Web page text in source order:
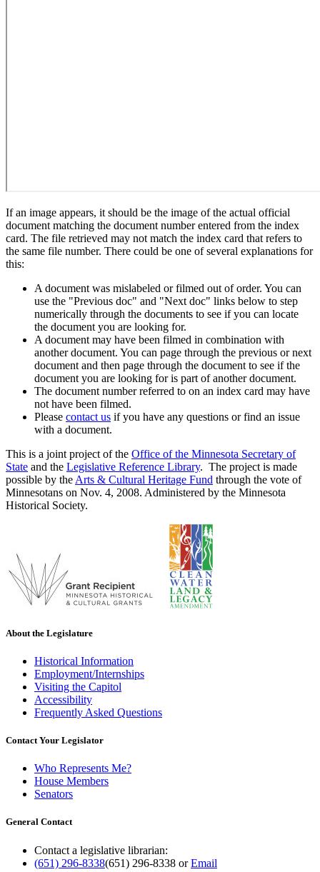
If an image appears, it should be the image of the actual official
document matching the document number entered from the index
card. The file retrieved may not match the index card that refers to
the same file number. There could be one of several explanations for
this:
A document was mislabeled or filmed out of order. You can
use the "Previous doc" and "Next doc" links below to step
numerically through the documents to see if you can locate
the document you are looking for.
A document may have been filmed in combination with
another document. You can page through the previous or next
document and then page through the document to see if the
document you are looking for is part of another document.
The document number referred to on an index card may have
not have been filmed.
Please contact us if you have any questions or find an issue
with a document.
This is a joint project of the Office of the Minnesota Secretary of
State and the Legislative Reference Library. The project is made
possible by the Arts & Cultural Heritage Fund through the vote of
Minnesotans on Nov. 4, 2008. Administered by the Minnesota
Historical Society.
About the Legislature
Historical Information
Employment/Internships
Visiting the Capitol
Accessibility
Frequently Asked Questions
Contact Your Legislator
Who Represents Me?
House Members
Senators
General Contact
Contact a legislative librarian:
(651) 296-8338(651) 296-8338 orEmail